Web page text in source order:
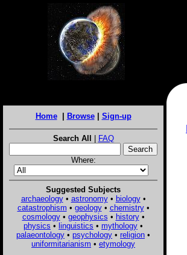
Home| Browse| Sign-up
Search All | FAQ
Where:
Suggested Subjects
archaeology• astronomy• biology•
catastrophism • geology• chemistry•
cosmology• geophysics • history•
physics • linguistics • mythology •
palaeontology • psychology • religion •
uniformitarianism • etymology